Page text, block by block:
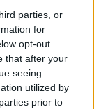
parties, or
for
opt-out
that after your
seeing
utilized by
prior to